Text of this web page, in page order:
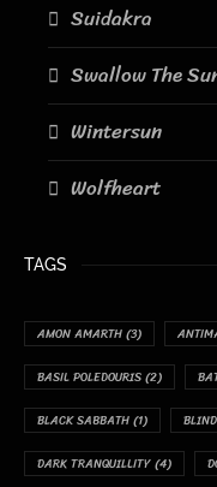
Suidakra
Swallow The
Wintersun
Wolfheart
TAGS
AMON AMARTH(3)
BASIL POLEDOURIS(2)
BLACK SABBATH(1)
DARK TRANQUILLITY(4)